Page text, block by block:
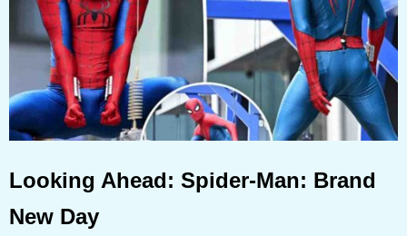
Looking Ahead: Spider-Man: Brand
New Day